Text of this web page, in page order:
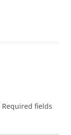
Required fields